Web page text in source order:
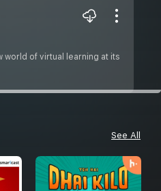
world of virtual learning at its
See All